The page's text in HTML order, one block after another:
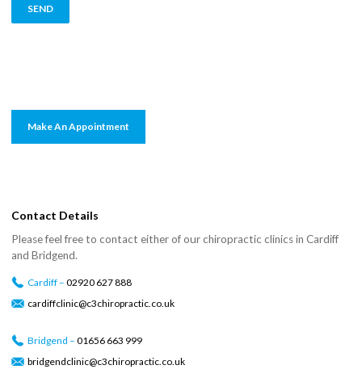
Make An Appointment
Contact Details
Please feel free to contact either of our chiropractic clinics in Cardiff
and Bridgend.
Cardiff – 02920 627 888
cardiffclinic@c3chiropractic.co.uk
Bridgend – 01656 663 999
bridgendclinic@c3chiropractic.co.uk